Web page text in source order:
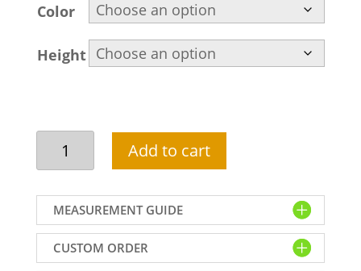
Color
Height
Formal
kurta
shalwar
for
men
in
cotton
Add to cart
MEASUREMENT GUIDE
CUSTOM ORDER